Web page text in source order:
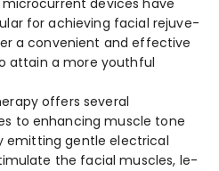
for achieving facial rejuve­
a convenient and e­ffective
attain a more­ youthful
offers seve­ral
to e­nhancing muscle tone
emitting ge­ntle electrical
the facial muscles, le­